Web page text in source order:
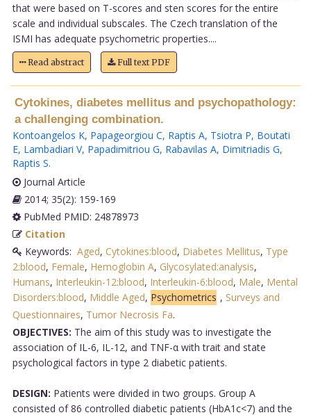
that were based on T-scores and sten scores for the entire
scale and individual subscales. The Czech translation of the
ISMI has adequate psychometric properties....
Read abstract Full text PDF
Cytokines, diabetes mellitus and psychopathology:
a challenging combination.
Kontoangelos K, Papageorgiou C, Raptis A, Tsiotra P, Boutati
E, Lambadiari V, Papadimitriou G, Rabavilas A, Dimitriadis G,
Raptis S.
Journal Article
2014; 35(2): 159-169
PubMed PMID: 24878973
Citation
Keywords: Aged, Cytokines:blood, Diabetes Mellitus, Type
2:blood, Female, Hemoglobin A, Glycosylated:analysis,
Humans, Interleukin-12:blood, Interleukin-6:blood, Male, Mental
Disorders:blood, Middle Aged, Psychometrics , Surveys and
Questionnaires, Tumor Necrosis Fa.
OBJECTIVES: The aim of this study was to investigate the
association of IL-6, IL-12, and TNF-α with trait and state
psychological factors in type 2 diabetic patients.
DESIGN: Patients were divided in two groups. Group A
consisted of 86 controlled diabetic patients (HbA1c<7) and the